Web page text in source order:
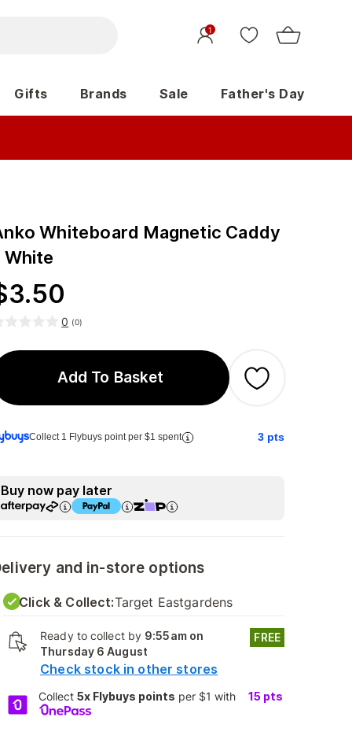
1
Gifts Brands Sale Father's Day
Whiteboard Magnetic Caddy
3.50
0 (0)
Add To Basket
Collect 1 Flybuys point per $1 spent 3 pts
Buy now pay later
and in-store options
Click & Collect:Target Eastgardens
Ready to collect by 9:55am on
Thursday 6 August
Check stock in other stores
FREE
Collect5x Flybuys points per $1 with 15 pts